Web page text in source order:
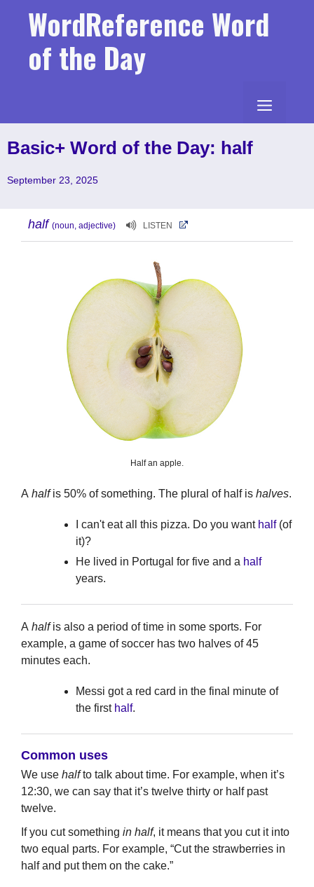
WordReference Word
of the Day
MENU
Basic+ Word of the Day: half
September 23, 2025
half (noun, adjective) LISTEN
Half an apple.
A halfis 50% of something. The plural of half is halves.
I can't eat all this pizza. Do you want half(of
it)?
He lived in Portugal for five and a half
years.
A halfis also a period of time in some sports. For
example, a game of soccer has two halves of 45
minutes each.
Messi got a red card in the final minute of
the first half.
Common uses
We use halfto talk about time. For example, when it’s
12:30, we can say that it’s twelve thirty or half past
twelve.
If you cut something in half, it means that you cut it into
two equal parts. For example, “Cut the strawberries in
half and put them on the cake.”